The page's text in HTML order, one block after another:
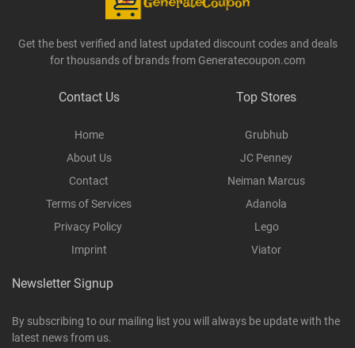
Get the best verified and latest updated discount codes and deals
for thousands of brands from Generatecoupon.com
Contact Us
Home
About Us
Contact
Terms of Services
Privacy Policy
Imprint
Top Stores
Grubhub
JC Penney
Neiman Marcus
Adanola
Lego
Viator
Newsletter Signup
By subscribing to our mailing list you will always be update with the
latest news from us.